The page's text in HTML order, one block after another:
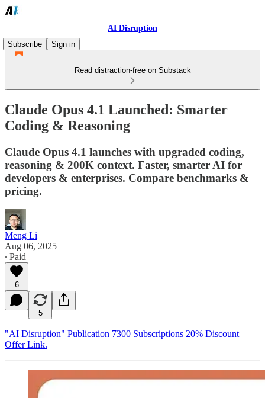
AI Disruption
Subscribe
Sign in
Read distraction-free on Substack
Claude Opus 4.1 Launched: Smarter
Coding & Reasoning
Claude Opus 4.1 launches with upgraded coding,
reasoning & 200K context. Faster, smarter AI for
developers & enterprises. Compare benchmarks &
pricing.
Meng Li
Aug 06, 2025
∙ Paid
6
5
"AI Disruption" Publication 7300 Subscriptions 20% Discount
Offer Link.